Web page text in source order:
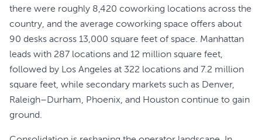
there were roughly 8,420 coworking locations across the
country, and the average coworking space offers about
90 desks across 13,000 square feet of space. Manhattan
leads with 287 locations and 12 million square feet,
followed by Los Angeles at 322 locations and 7.2 million
square feet, while secondary markets such as Denver,
Raleigh–Durham, Phoenix, and Houston continue to gain
ground.